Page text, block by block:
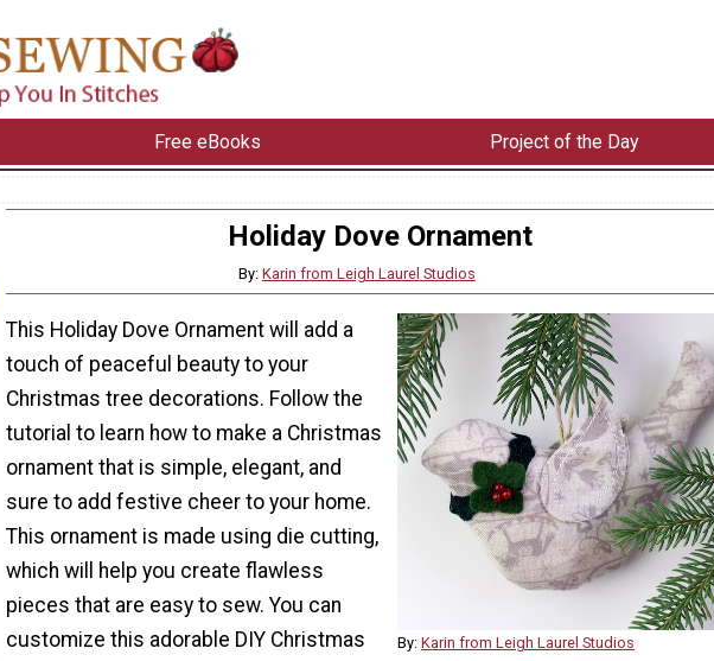
Free eBooks Project of the Day
Holiday Dove Ornament
By: Karin from Leigh Laurel Studios
By: Karin from Leigh Laurel Studios
This Holiday Dove Ornament will add a
touch of peaceful beauty to your
Christmas tree decorations. Follow the
tutorial to learn how to make a Christmas
ornament that is simple, elegant, and
sure to add festive cheer to your home.
This ornament is made using die cutting,
which will help you create flawless
pieces that are easy to sew. You can
customize this adorable DIY Christmas